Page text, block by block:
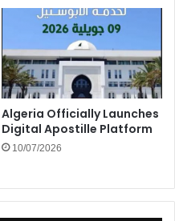
Algeria Officially Launches
Digital Apostille Platform
10/07/2026